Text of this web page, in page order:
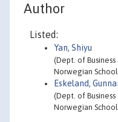
Author
Listed:
Yan, Shiyu
(Dept. of
Norwegian
Eskeland,
(Dept. of
Norwegian